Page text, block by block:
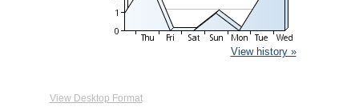
View history »
View Desktop Format